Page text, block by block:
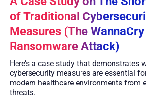
of Traditional
Measures (The WannaCry
Ransomware Attack)
Here’s a case study that demonstrates
cybersecurity measures are essential
modern healthcare environments from
threats.